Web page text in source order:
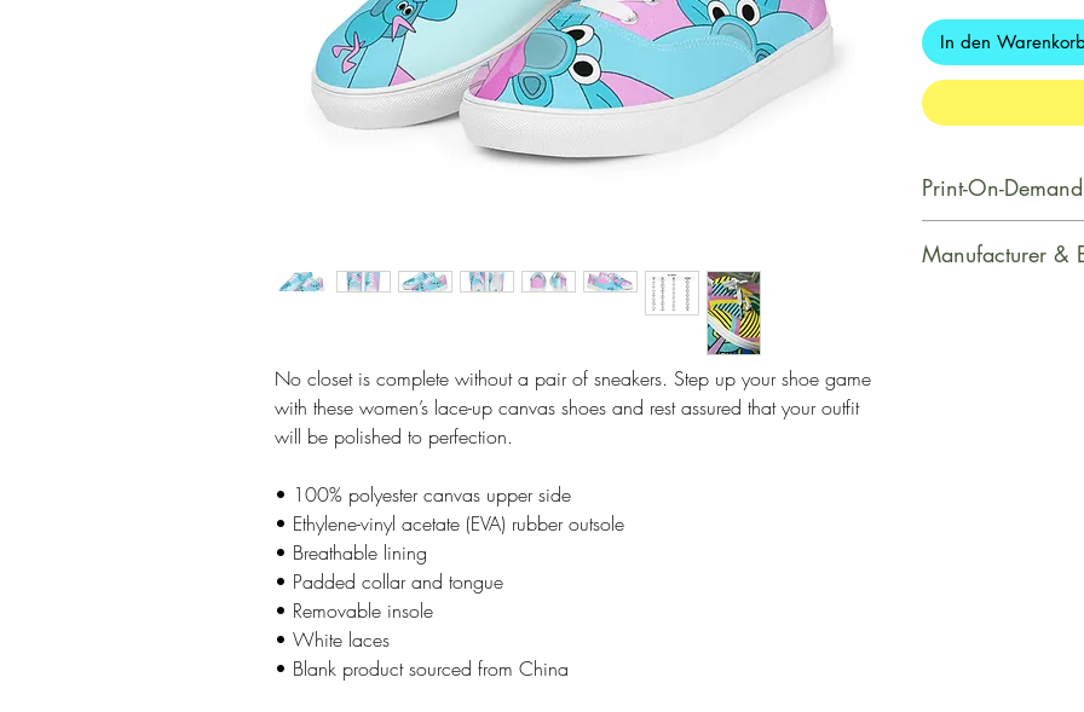
No closet is complete without a pair of sneakers. Step up your shoe game
with these women’s lace-up canvas shoes and rest assured that your outfit
will be polished to perfection.
• 100% polyester canvas upper side
• Ethylene-vinyl acetate (EVA) rubber outsole
• Breathable lining
• Padded collar and tongue
• Removable insole
• White laces
• Blank product sourced from China
In den Warenkorb
Print-On-Demand
soon as you
Manufacturer &